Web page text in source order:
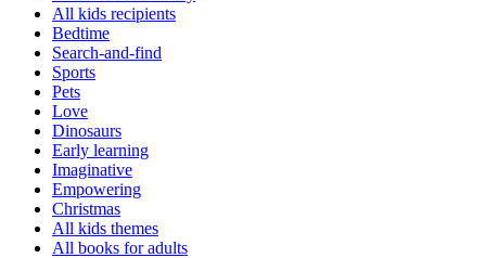
All kids recipients
Bedtime
Search-and-find
Sports
Pets
Love
Dinosaurs
Early learning
Imaginative
Empowering
Christmas
All kids themes
All books for adults